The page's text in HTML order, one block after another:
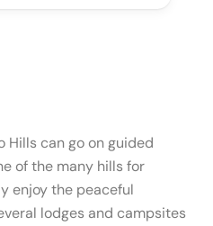
Hills can go on guided
of the many hills for
enjoy the peaceful
lodges and campsites